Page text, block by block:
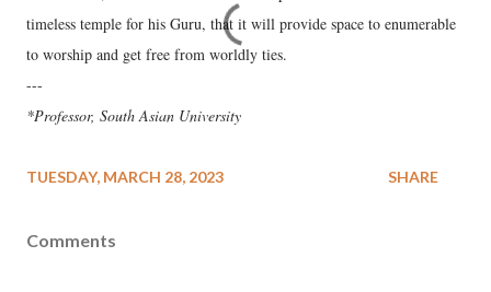
timeless temple for his Guru, that it will provide space to enumerable
to worship and get free from worldly ties.
---
*Professor, South Asian University
TUESDAY, MARCH 28, 2023 SHARE
Comments